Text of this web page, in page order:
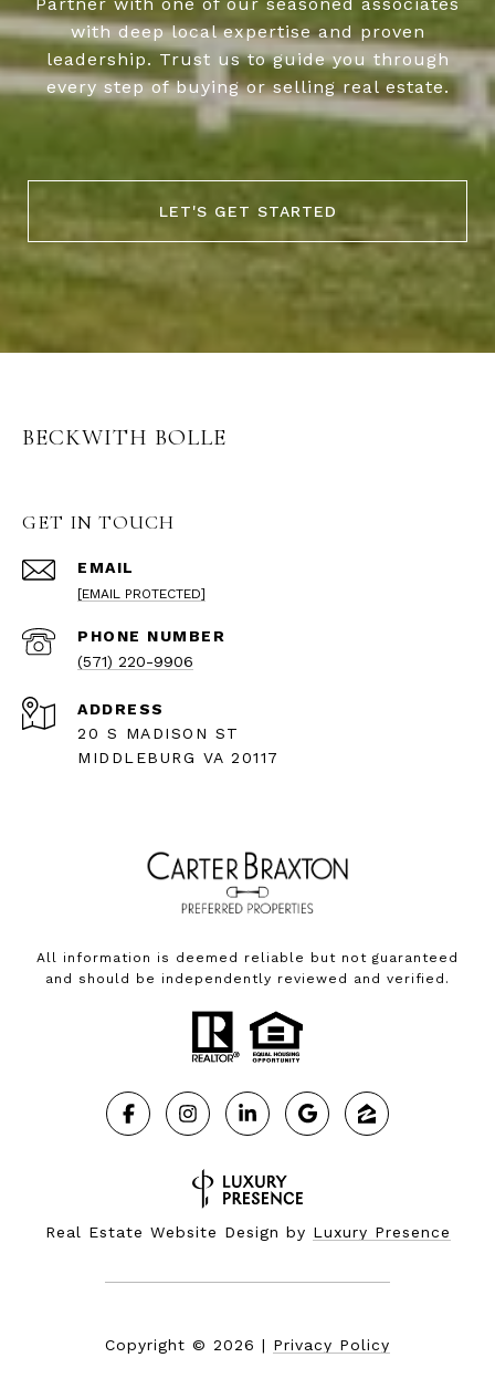
with deep local expertise and proven
leadership. Trust us to guide you through
every step of buying or selling real estate.
LET'S GET STARTED
BECKWITH BOLLE
GET IN TOUCH
EMAIL
[EMAIL PROTECTED]
PHONE NUMBER
(571) 220-9906
ADDRESS
20 S MADISON ST
MIDDLEBURG VA 20117
All information is deemed reliable but not guaranteed
and should be independently reviewed and verified.
Real Estate Website Design by Luxury Presence
Copyright © 2026 | Privacy Policy